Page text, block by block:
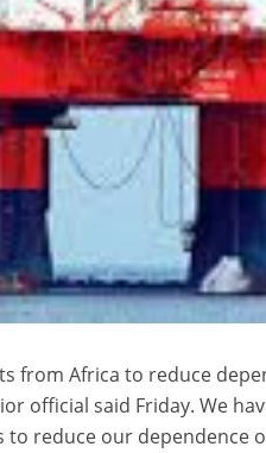
from Africa to reduce
official said Friday. We
to reduce our dependence